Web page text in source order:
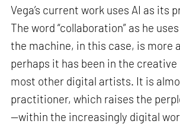
Vega’s current work uses AI as its
The word “collaboration” as he
the machine, in this case, is more
perhaps it has been in the
most other digital artists. It is
practitioner, which raises the
—within the increasingly digital